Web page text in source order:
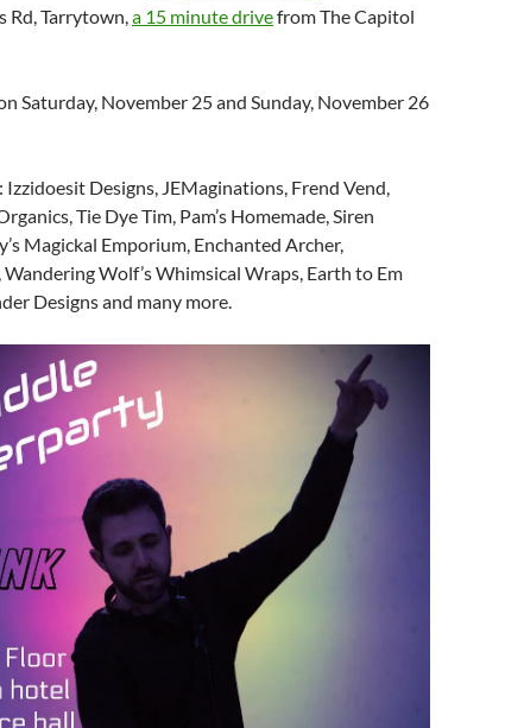
Rd, Tarrytown,a 15 minute drivefrom The Capitol
Saturday, November 25 and Sunday, November 26
Designs, JEMaginations, Frend Vend,
Tie Dye Tim, Pam’s Homemade, Siren
Magickal Emporium, Enchanted Archer,
Wandering Wolf’s Whimsical Wraps, Earth to Em
Designs and many more.